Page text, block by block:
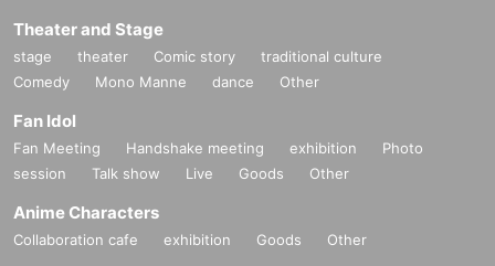
Theater and Stage
stage theater Comic story
traditional culture
Comedy
Mono Manne dance Other
Fan Idol
Fan Meeting Handshake meeting exhibition
Photo
session
Talk show Live Goods Other
Anime Characters
Collaboration cafe exhibition Goods Other